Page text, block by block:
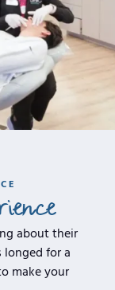
about their
longed for a
make your